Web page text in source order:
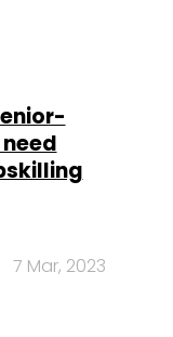
7 Mar, 2023